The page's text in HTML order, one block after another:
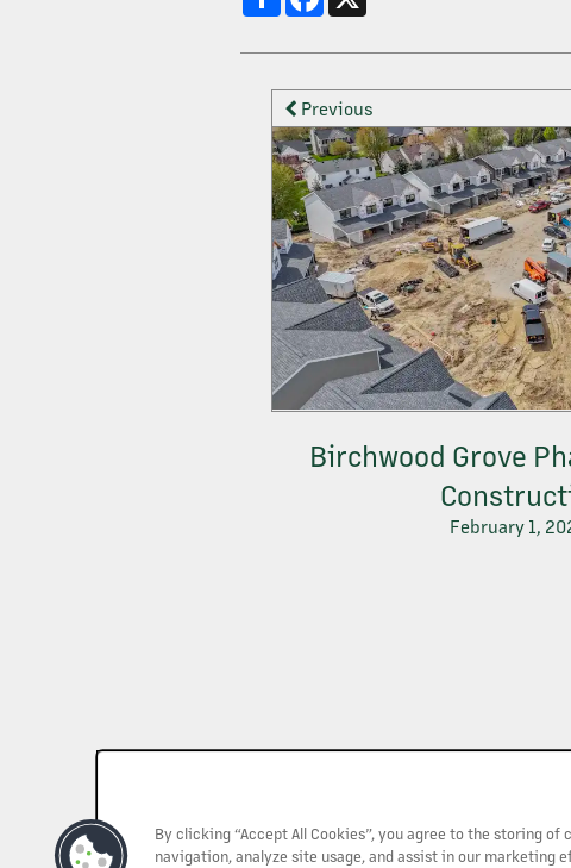
CONSTRUCTION + HOME BUILDING
Previous
Birchwood Grove
February 1,
By clicking “Accept All Cookies”, you agree to the storing
navigation, analyze site usage, and assist in our marketing